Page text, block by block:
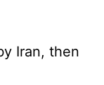
Iran, then